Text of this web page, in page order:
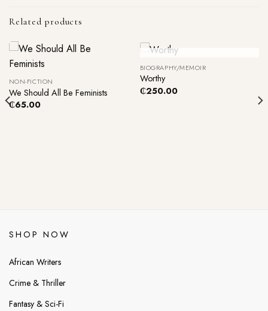
Related products
NON-FICTION
We Should All Be Feminists
₵65.00
Out Of Stock
BIOGRAPHY/MEMOIR
Worthy
₵250.00
SHOP NOW
African Writers
Crime & Thriller
Fantasy & Sci-Fi